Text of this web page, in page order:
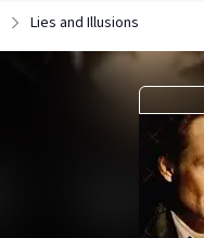
Lies and Illusions